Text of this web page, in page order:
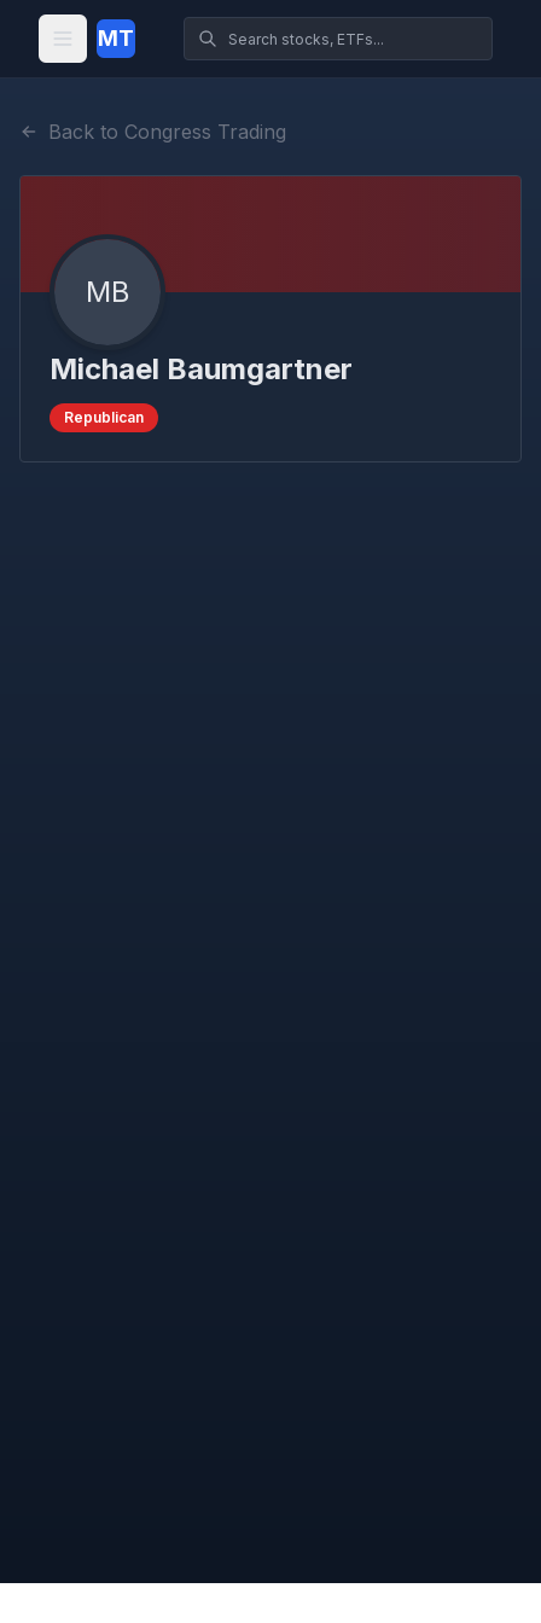
MT
Back to Congress Trading
MB
Michael Baumgartner
Republican